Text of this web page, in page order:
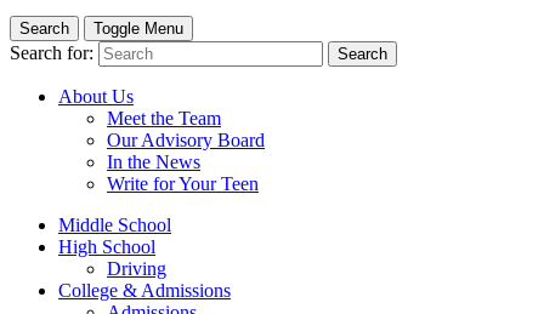
Search Toggle Menu
Search for: Search
About Us
Meet the Team
Our Advisory Board
In the News
Write for Your Teen
Middle School
High School
Driving
College & Admissions